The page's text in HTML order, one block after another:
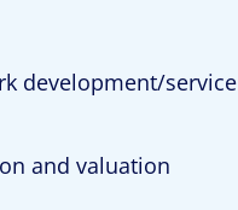
development/service
and valuation